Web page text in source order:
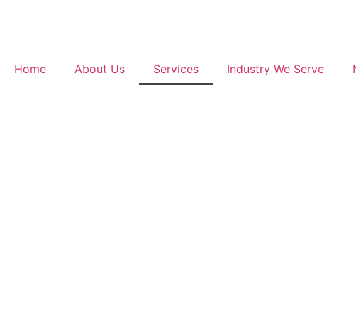
Home About Us Services Industry We Serve